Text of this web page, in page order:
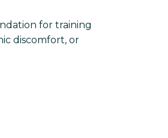
for training
discomfort, or